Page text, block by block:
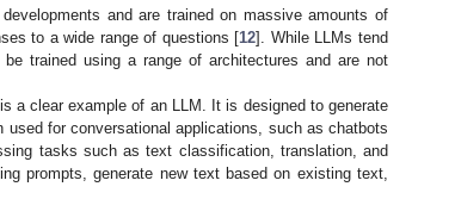
and are trained on massive amounts of
to a wide range of questions [12]. While LLMs tend
trained using a range of architectures and are not
a clear example of an LLM. It is designed to generate
for conversational applications, such as chatbots
tasks such as text classification, translation, and
prompts, generate new text based on existing text,